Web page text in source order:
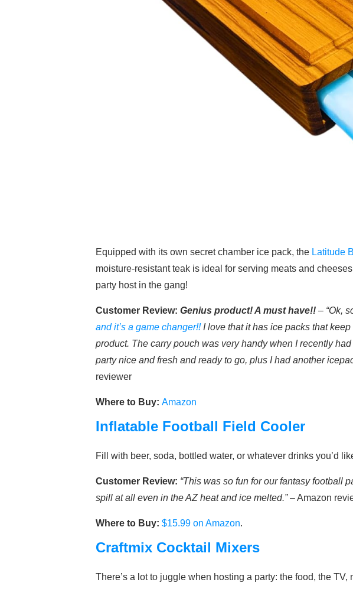
Equipped with its own secret chamber ice pack, the Latitude
moisture-resistant teak is ideal for serving meats and
party host in the gang!
Customer Review: Genius product! A must have!! – “Ok,
and it’s a game changer!!I love that it has ice packs that
product. The carry pouch was very handy when I recently
party nice and fresh and ready to go, plus I had another
reviewer
Where to Buy: Amazon
Inflatable Football Field Cooler
Fill with beer, soda, bottled water, or whatever drinks you’d
Customer Review: “This was so fun for our fantasy football
spill at all even in the AZ heat and ice melted.”– Amazon
Where to Buy: $15.99 on Amazon.
Craftmix Cocktail Mixers
There’s a lot to juggle when hosting a party: the food, the